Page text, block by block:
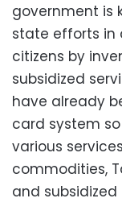
government is
state efforts in
citizens by
subsidized
have already
card system
various
commodities,
and